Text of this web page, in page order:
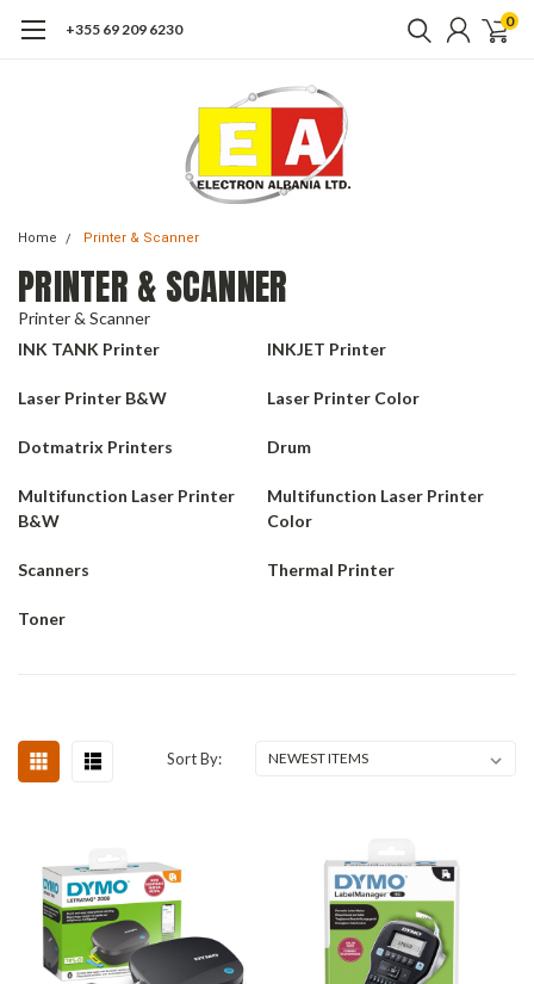
+355 69 209 6230 0
Home Printer & Scanner
PRINTER & SCANNER
Printer & Scanner
INK TANK Printer
INKJET Printer
Laser Printer B&W Laser Printer Color
Dotmatrix Printers Drum
Multifunction Laser Printer
B&W
Multifunction Laser Printer
Color
Scanners Thermal Printer
Toner
Sort By: